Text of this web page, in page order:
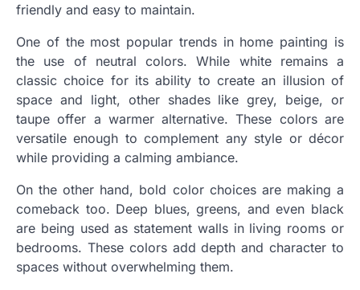
friendly and easy to maintain.
One of the most popular trends in home painting is
the use of neutral colors. While white remains a
classic choice for its ability to create an illusion of
space and light, other shades like grey, beige, or
taupe offer a warmer alternative. These colors are
versatile enough to complement any style or décor
while providing a calming ambiance.
On the other hand, bold color choices are making a
comeback too. Deep blues, greens, and even black
are being used as statement walls in living rooms or
bedrooms. These colors add depth and character to
spaces without overwhelming them.